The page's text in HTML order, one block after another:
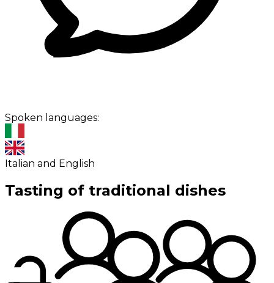
Spoken languages:
Italian and English
Tasting of traditional dishes